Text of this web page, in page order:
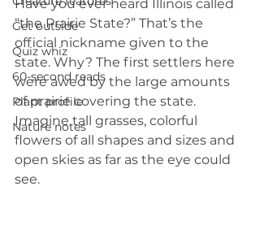
Get outside
Quiz whiz
60-second reads
Plant profile
Nature notes
Have you ever heard Illinois called
“the Prairie State?” That’s the
official nickname given to the
state. Why? The first settlers here
were awed by the large amounts
of prairie covering the state.
Imagine tall grasses, colorful
flowers of all shapes and sizes and
open skies as far as the eye could
see.